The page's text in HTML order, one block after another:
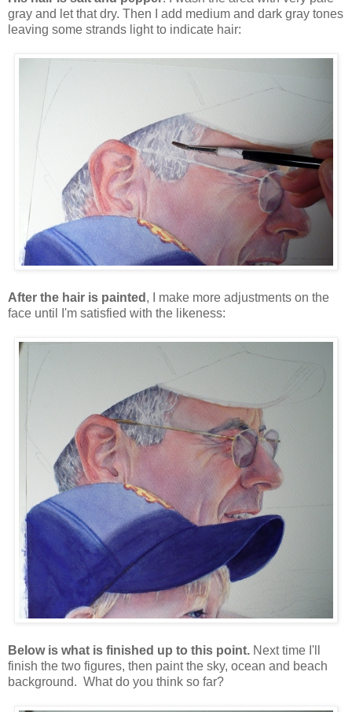
gray and let that dry. Then I add medium and dark gray tones
leaving some strands light to indicate hair:
After the hair is painted , I make more adjustments on the
face until I'm satisfied with the likeness:
Below is what is finished up to this point. Next time I'll
finish the two figures, then paint the sky, ocean and beach
background. What do you think so far?